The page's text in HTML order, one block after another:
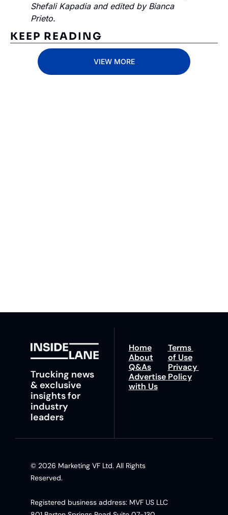
Shefali Kapadia and edited by Bianca
Prieto.
KEEP READING
VIEW MORE
Trucking news
& exclusive
insights for
industry
leaders
Home
About
Q&As
Advertise
with Us
Terms
of Use
Privacy
Policy
© 2026 Marketing VF Ltd. All Rights
Reserved.
Registered business address: MVF US LLC